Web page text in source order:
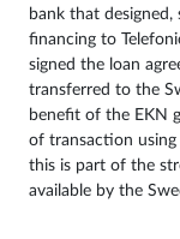
bank that
financing to
signed the loan
transferred to the
benefit of the EKN
of transaction using
this is part of the
available by the